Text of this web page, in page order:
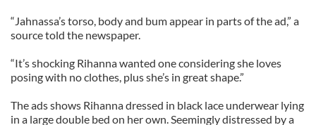
“Jahnassa’s torso, body and bum appear in parts of the ad,” a
source told the newspaper.
“It’s shocking Rihanna wanted one considering she loves
posing with no clothes, plus she’s in great shape.”
The ads shows Rihanna dressed in black lace underwear lying
in a large double bed on her own. Seemingly distressed by a